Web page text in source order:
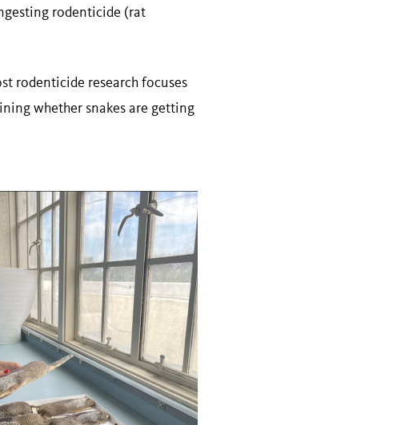
rodenticide (rat
rodenticide research focuses
whether snakes are getting